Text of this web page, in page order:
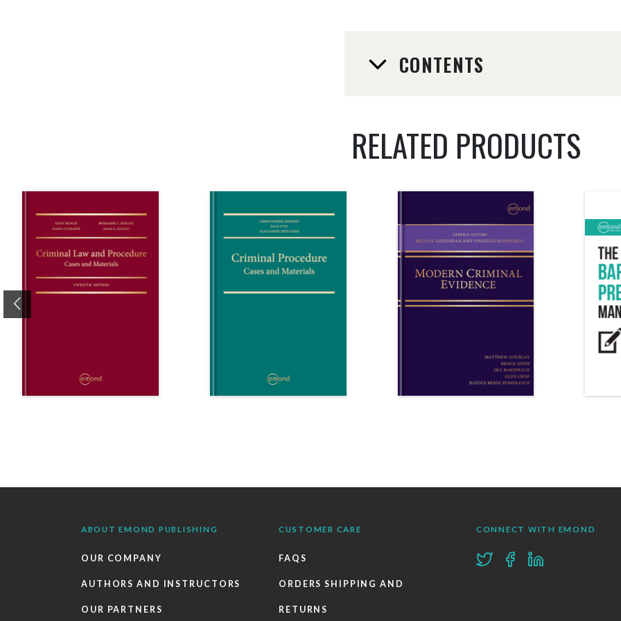
CONTENTS
RELATED PRODUCTS
ABOUT EMOND PUBLISHING
OUR COMPANY
AUTHORS AND INSTRUCTORS
OUR PARTNERS
CUSTOMER CARE
FAQS
ORDERS SHIPPING AND
RETURNS
CONNECT WITH EMOND